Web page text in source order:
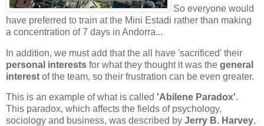
So everyone would
have preferred to train at the Mini Estadi rather than making
a concentration of 7 days in Andorra...
In addition, we must add that the all have 'sacrificed' their
personal interests for what they thought it was the general
interest of the team, so their frustration can be even greater.
This is an example of what is called 'Abilene Paradox'.
This paradox, which affects the fields of psychology,
sociology and business, was described by Jerry B. Harvey,